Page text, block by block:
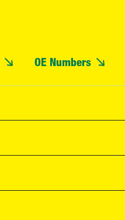
OE Numbers